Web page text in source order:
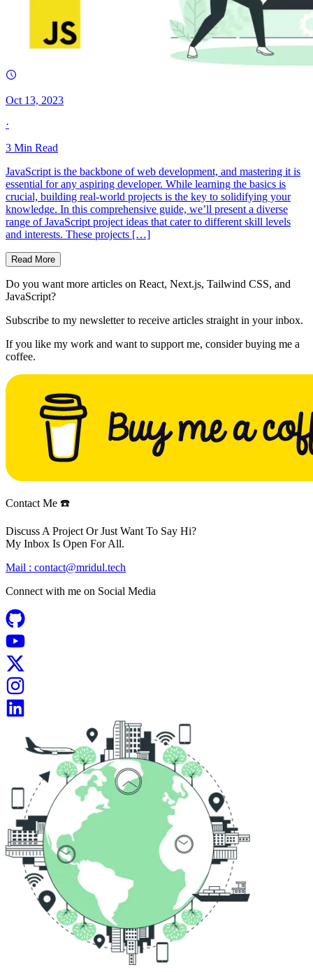
Oct 13, 2023
·
3 Min Read
JavaScript is the backbone of web development, and mastering it is
essential for any aspiring developer. While learning the basics is
crucial, building real-world projects is the key to solidifying your
knowledge. In this comprehensive guide, we’ll present a diverse
range of JavaScript project ideas that cater to different skill levels
and interests. These projects […]
Read More
Do you want more articles on React, Next.js, Tailwind CSS, and
JavaScript?
Subscribe to my newsletter to receive articles straight in your inbox.
If you like my work and want to support me, consider buying me a
coffee.
Contact Me ☎️
Discuss A Project Or Just Want To Say Hi?
My Inbox Is Open For All.
Mail : contact@mridul.tech
Connect with me on Social Media